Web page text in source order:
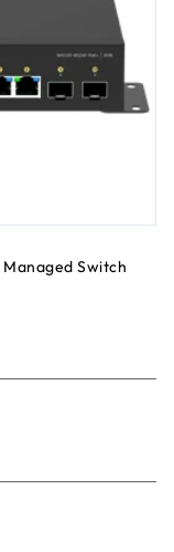
Managed Switch